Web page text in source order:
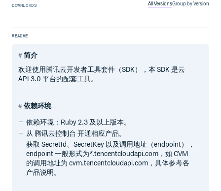
DOWNLOADS All VersionsGroup by Version
README
简介
欢迎使用腾讯云开发者工具套件（SDK），本 SDK 是云
API 3.0 平台的配套工具。
依赖环境
依赖环境：Ruby 2.3 及以上版本。
从 腾讯云控制台 开通相应产品。
获取 SecretId、SecretKey 以及调用地址（endpoint），
endpoint 一般形式为*.tencentcloudapi.com，如 CVM
的调用地址为 cvm.tencentcloudapi.com，具体参考各
产品说明。